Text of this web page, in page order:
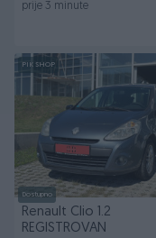
prije 3 minute
PIK SHOP
Dostupno
Renault Clio 1.2
REGISTROVAN